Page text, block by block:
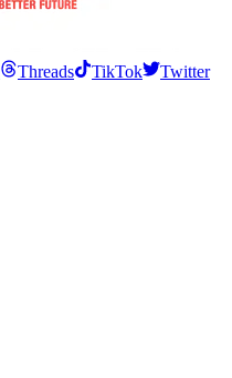
Threads TikTok
Twitter